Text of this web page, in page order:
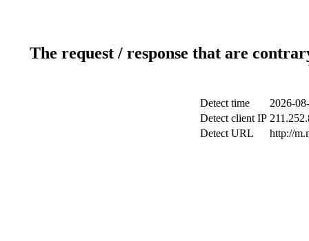
The request / response that are
Detect time
2026-
Detect client IP
Detect URL
http://